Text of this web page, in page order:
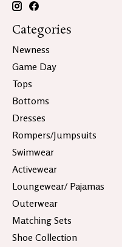
Categories
Newness
Game Day
Tops
Bottoms
Dresses
Rompers/Jumpsuits
Swimwear
Activewear
Loungewear/ Pajamas
Outerwear
Matching Sets
Shoe Collection